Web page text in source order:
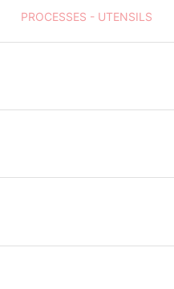
PROCESSES - UTENSILS